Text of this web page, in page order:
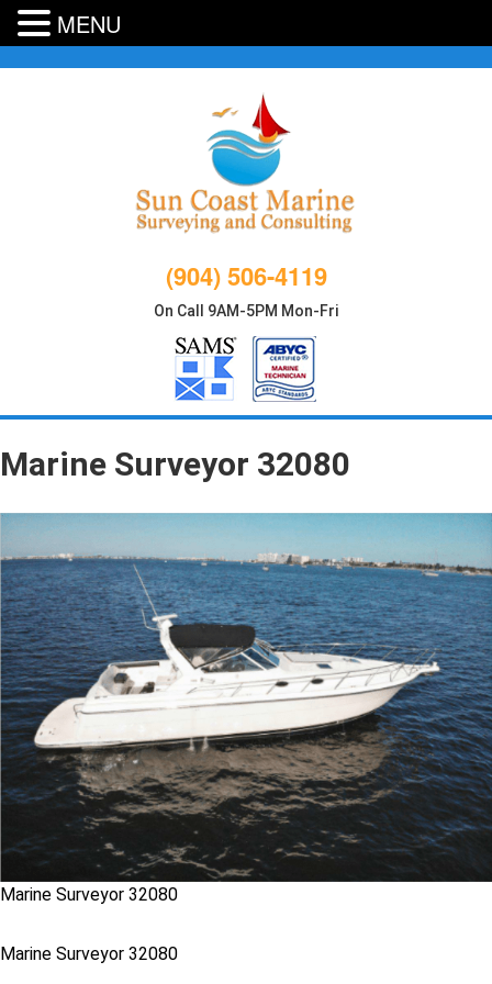
(904) 506-4119
On Call 9AM-5PM Mon-Fri
Marine Surveyor 32080
Marine Surveyor 32080
Marine Surveyor 32080
MENU